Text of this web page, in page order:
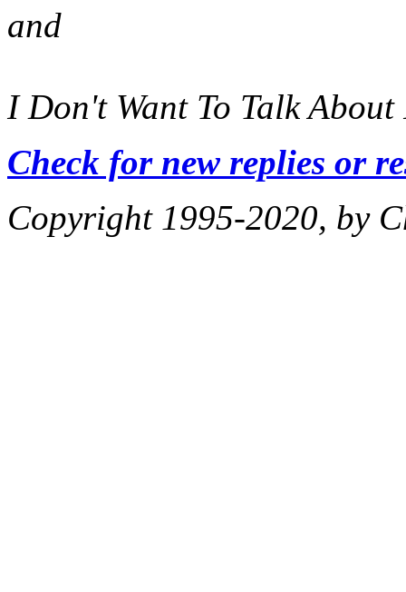
and
I Don't Want To Talk About
Check for new replies or
Copyright 1995-2020, by